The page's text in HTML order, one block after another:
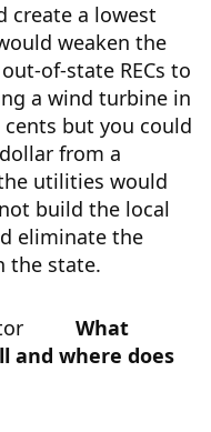
create a lowest
weaken the
of-state RECs to
a wind turbine in
but you could
from a
utilities would
build the local
eliminate the
the state.
What
and where does